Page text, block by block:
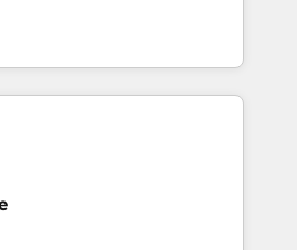
る組織への移行を設計・実装。
支援 複数部門をまたぐDX×AI変
定着までPMOとして主導。「設
行します。 ▸ CMS戦略設
design, and
fueled by curiosity—to turn
and challenges into meaningful
is more than just
That’s why we lean
them into thoughtful
that actually make a